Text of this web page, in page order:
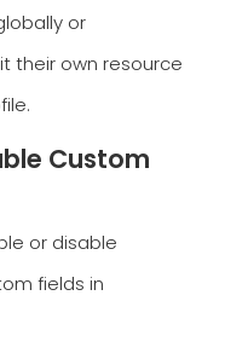
or
their own resource
Custom
or disable
fields in